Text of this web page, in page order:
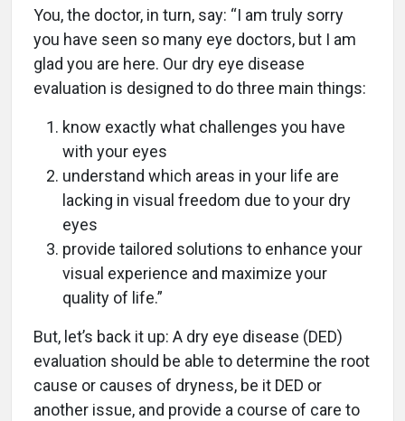
You, the doctor, in turn, say: “I am truly sorry
you have seen so many eye doctors, but I am
glad you are here. Our dry eye disease
evaluation is designed to do three main things:
know exactly what challenges you have
with your eyes
understand which areas in your life are
lacking in visual freedom due to your dry
eyes
provide tailored solutions to enhance your
visual experience and maximize your
quality of life.”
But, let’s back it up: A dry eye disease (DED)
evaluation should be able to determine the root
cause or causes of dryness, be it DED or
another issue, and provide a course of care to